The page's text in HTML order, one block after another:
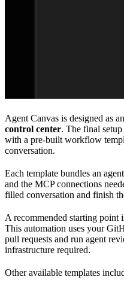
Agent Canvas is designed as an
control center. The final
with a pre-built workflow
conversation.
Each template bundles an
and the MCP connections
filled conversation and finish
A recommended starting point
This automation uses your
pull requests and run agent
infrastructure required.
Other available templates